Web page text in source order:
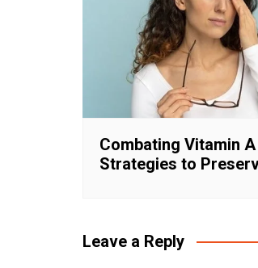
Combating Vitamin
Strategies to
Leave a Reply